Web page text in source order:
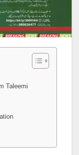
Taleemi